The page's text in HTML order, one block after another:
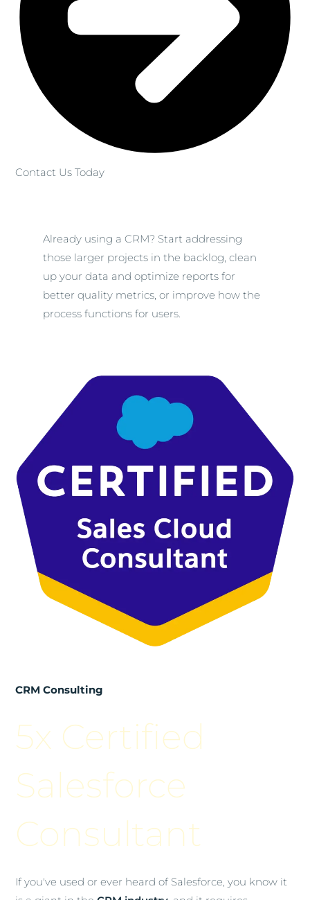
Contact Us Today
Already using a CRM? Start addressing
those larger projects in the backlog, clean
up your data and optimize reports for
better quality metrics, or improve how the
process functions for users.
CRM Consulting
5x Certified
Salesforce
Consultant
If you've used or ever heard of Salesforce, you know it